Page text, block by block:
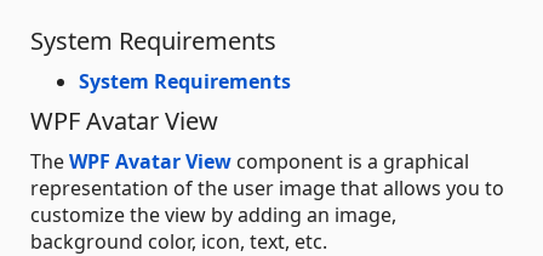
System Requirements
System Requirements
WPF Avatar View
TheWPF Avatar View component is a graphical
representation of the user image that allows you to
customize the view by adding an image,
background color, icon, text, etc.